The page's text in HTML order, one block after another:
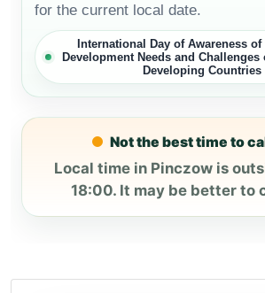
for the current local date.
International Day of Awareness of
Development Needs and Challenges
Developing Countries
Not the best time to
Local time in Pinczow is
18:00. It may be better to